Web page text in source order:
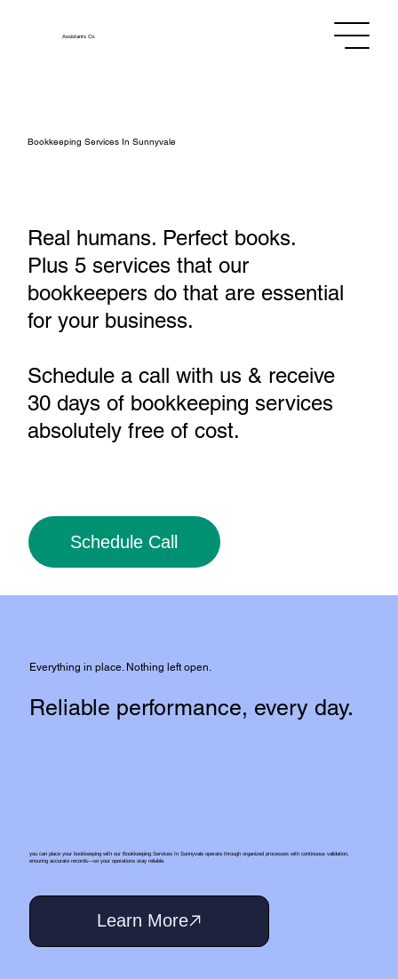
AssistantsCo.
Bookkeeping Services In Sunnyvale
Real humans. Perfect books.
Plus 5 services that our
bookkeepers do that are essential
for your business.
Schedule a call with us & receive
30 days of bookkeeping services
absolutely free of cost.
Schedule Call
Everything in place. Nothing left open.
Reliable performance, every day.
you can place your bookkeeping with our Bookkeeping Services In Sunnyvale operate through organized processes with continuous validation,
ensuring accurate records—so your operations stay reliable.
Learn More